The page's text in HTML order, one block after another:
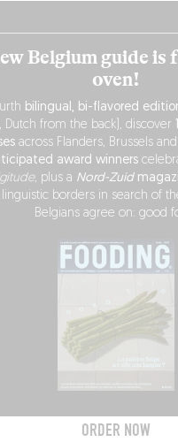
Belgium guide is
oven!
bilingual, bi-flavored
Dutch from the back), discover
across Flanders, Brussels
award winners
, plus a Nord-Zuid
borders in search of
Belgians agree on: good
ORDER NOW